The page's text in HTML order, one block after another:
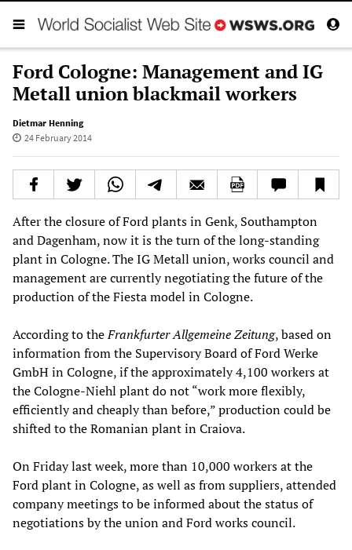
Ford Cologne: Management and IG
Metall union blackmail workers
Dietmar Henning
24 February 2014
After the closure of Ford plants in Genk, Southampton
and Dagenham, now it is the turn of the long-standing
plant in Cologne. The IG Metall union, works council and
management are currently negotiating the future of the
production of the Fiesta model in Cologne.
According to theFrankfurter Allgemeine Zeitung, based on
information from the Supervisory Board of Ford Werke
GmbH in Cologne, if the approximately 4,100 workers at
the Cologne-Niehl plant do not “work more flexibly,
efficiently and cheaply than before,” production could be
shifted to the Romanian plant in Craiova.
On Friday last week, more than 10,000 workers at the
Ford plant in Cologne, as well as from suppliers, attended
company meetings to be informed about the status of
negotiations by the union and Ford works council.